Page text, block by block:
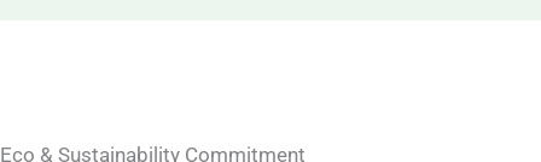
Eco & Sustainability Commitment